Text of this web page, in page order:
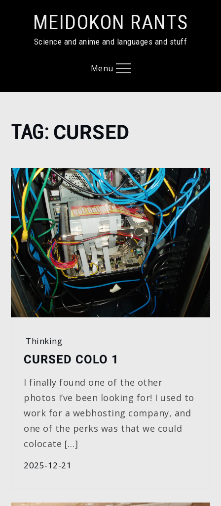
contentMEIDOKON RANTS
Science and anime and languages and stuff
Menu
Home
cursed
TAG: CURSED
Thinking
CURSED COLO 1
I finally found one of the other
photos I’ve been looking for! I used to
work for a webhosting company, and
one of the perks was that we could
colocate […]
2025-12-21